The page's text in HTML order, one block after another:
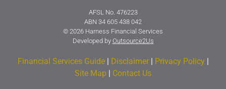
AFSL No. 476223
ABN 34 605 438 042
© 2026 Harness Financial Services
Developed by Outsource2Us
Financial Services Guide| Disclaimer| Privacy Policy |
Site Map | Contact Us​